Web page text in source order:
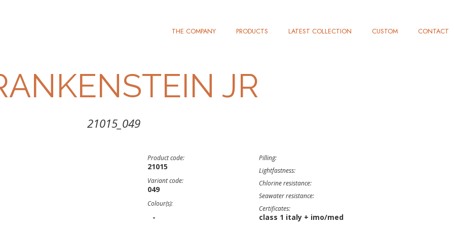
THE COMPANY PRODUCTS LATEST COLLECTION CUSTOM CONTACT
JR
21015_049
Product code:
21015
Variant code:
049
Colour(s):
-
Pilling:
Lightfastness:
Chlorine resistance:
Seawater resistance:
Certificates:
class 1 italy + imo/med